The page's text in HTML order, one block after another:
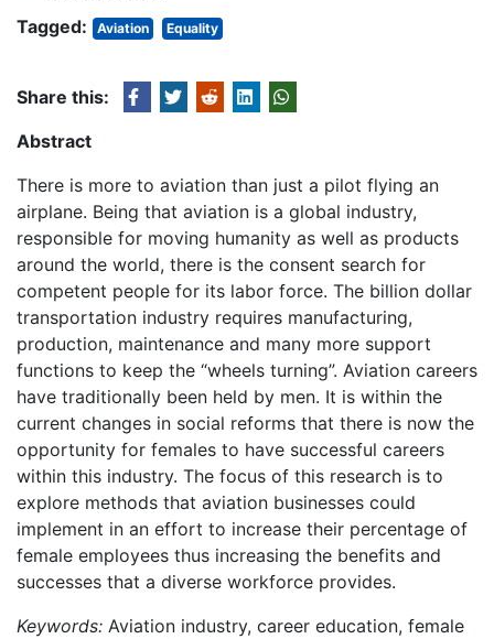
Tagged:
Aviation Equality
Share this:
Abstract
There is more to aviation than just a pilot flying an
airplane. Being that aviation is a global industry,
responsible for moving humanity as well as products
around the world, there is the consent search for
competent people for its labor force. The billion dollar
transportation industry requires manufacturing,
production, maintenance and many more support
functions to keep the “wheels turning”. Aviation careers
have traditionally been held by men. It is within the
current changes in social reforms that there is now the
opportunity for females to have successful careers
within this industry. The focus of this research is to
explore methods that aviation businesses could
implement in an effort to increase their percentage of
female employees thus increasing the benefits and
successes that a diverse workforce provides.
Keywords: Aviation industry, career education, female